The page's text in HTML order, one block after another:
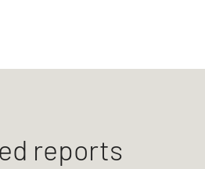
reports